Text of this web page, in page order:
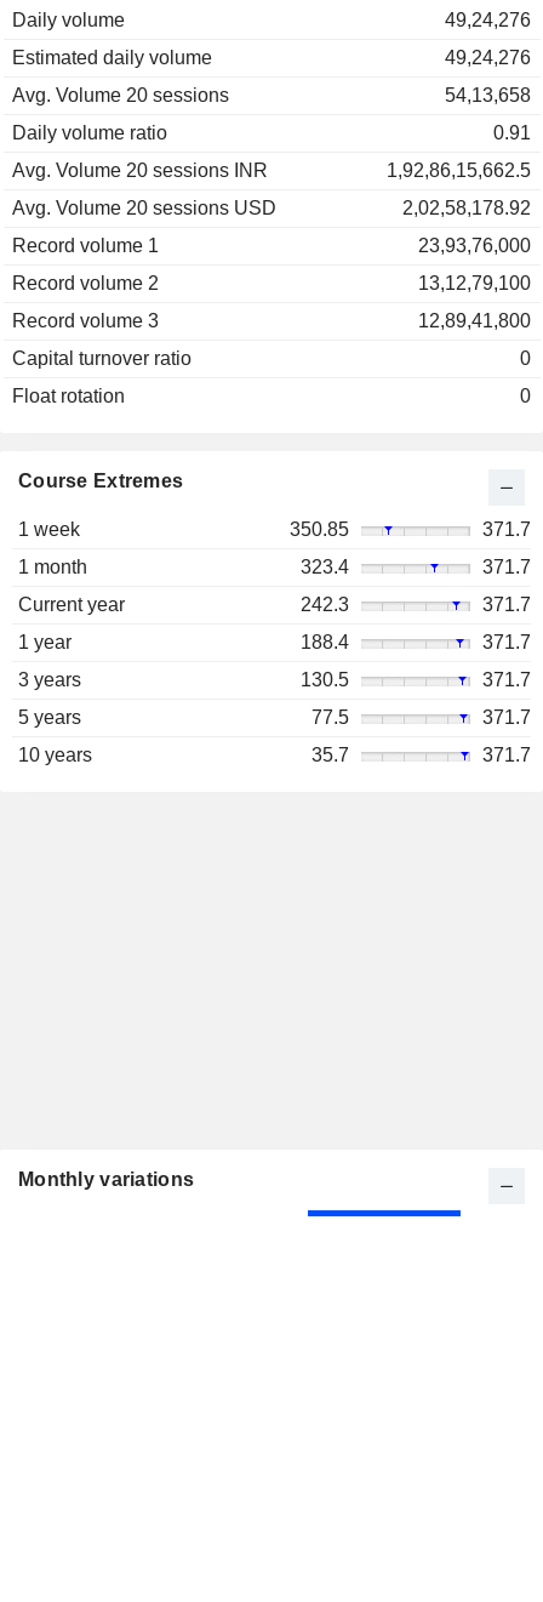
Daily volume
49,24,276
Estimated daily volume
49,24,276
Avg. Volume 20 sessions
54,13,658
Daily volume ratio
0.91
Avg. Volume 20 sessions INR
1,92,86,15,662.5
Avg. Volume 20 sessions USD
2,02,58,178.92
Record volume 1
23,93,76,000
Record volume 2
13,12,79,100
Record volume 3
12,89,41,800
Capital turnover ratio
0
Float rotation
0
Course Extremes
1 week 350.85
371.7
1 month
323.4
371.7
Current year
242.3
371.7
1 year
188.4
371.7
3 years
130.5
371.7
5 years
77.5
371.7
10 years
35.7 371.7
Monthly variations